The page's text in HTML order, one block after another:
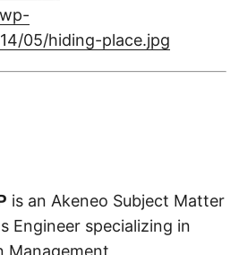
05/hiding-place.jpg
is an Akeneo Subject Matter
Engineer specializing in